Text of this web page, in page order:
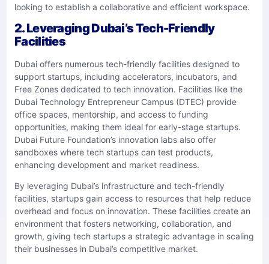
looking to establish a collaborative and efficient workspace.
2. Leveraging Dubai’s Tech-Friendly
Facilities
Dubai offers numerous tech-friendly facilities designed to
support startups, including accelerators, incubators, and
Free Zones dedicated to tech innovation. Facilities like the
Dubai Technology Entrepreneur Campus (DTEC) provide
office spaces, mentorship, and access to funding
opportunities, making them ideal for early-stage startups.
Dubai Future Foundation’s innovation labs also offer
sandboxes where tech startups can test products,
enhancing development and market readiness.
By leveraging Dubai’s infrastructure and tech-friendly
facilities, startups gain access to resources that help reduce
overhead and focus on innovation. These facilities create an
environment that fosters networking, collaboration, and
growth, giving tech startups a strategic advantage in scaling
their businesses in Dubai’s competitive market.